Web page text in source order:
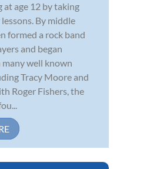
at age 12 by taking
By middle
formed a rock band
and began
well known
Tracy Moore and
Roger Fishers, the